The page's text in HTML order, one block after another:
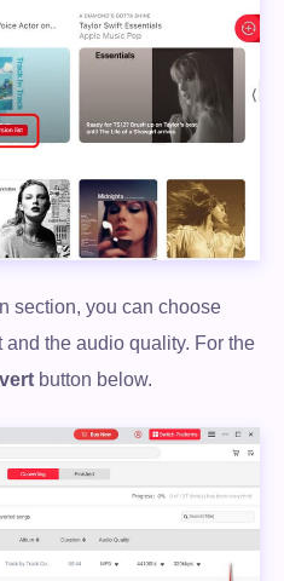
section, you can choose
the audio quality. For the
button below.